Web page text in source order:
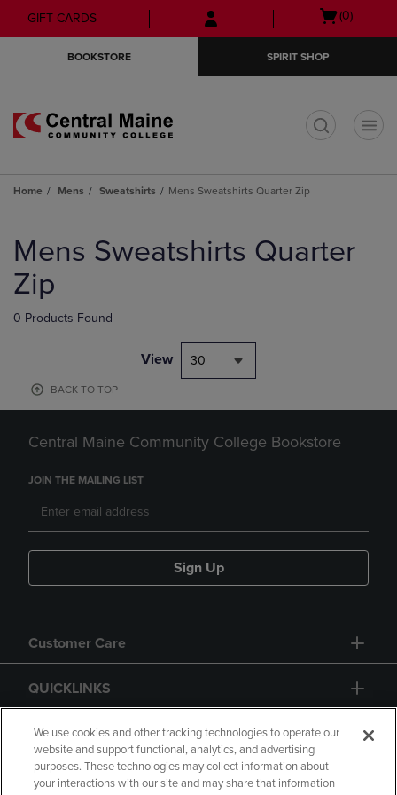
Skip
to
Skip
to
menu
GIFT CARDS
Open
(0)
BOOKSTORE SPIRIT SHOP
Home Mens Sweatshirts Mens Sweatshirts Quarter Zip
products
Mens Sweatshirts Quarter
Zip
0 Products Found
View 30
BACK TO TOP
Central Maine Community College Bookstore
JOIN THE MAILING LIST
Sign Up
Customer Care
QUICKLINKS
GIFT CARD
We use cookies and other tracking technologies to operate our
website and support functional, analytics, and advertising
purposes. These technologies may collect information about
your interactions with our site and may share that information